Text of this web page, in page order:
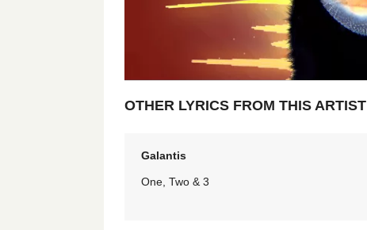
OTHER LYRICS FROM THIS ARTIST
Galantis
One, Two & 3